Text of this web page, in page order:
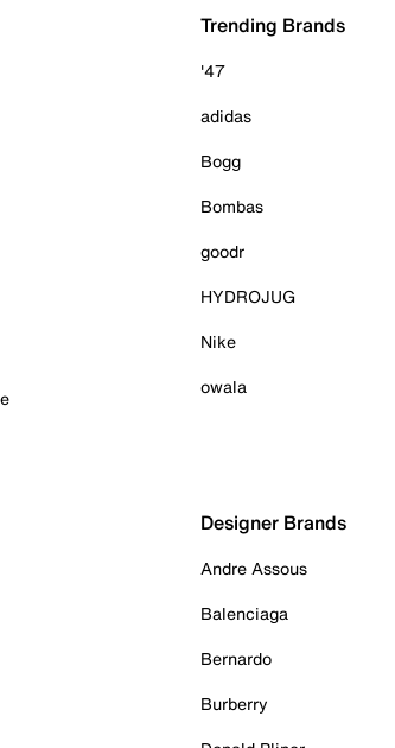
Trending Brands
'47
adidas
Bogg
Bombas
goodr
HYDROJUG
Nike
owala
Designer Brands
Andre Assous
Balenciaga
Bernardo
Burberry